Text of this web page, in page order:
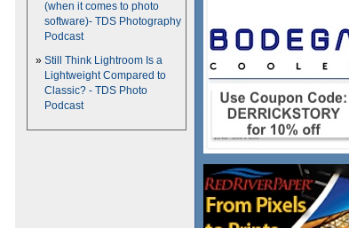
(when it comes to photo
software)- TDS Photography
Podcast
Still Think Lightroom Is a
Lightweight Compared to
Classic? - TDS Photo
Podcast